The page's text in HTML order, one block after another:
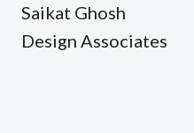
Saikat Ghosh
Design Associates